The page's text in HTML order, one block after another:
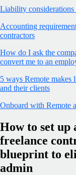
Liability considerations
Accounting
contractors
How do I ask the
convert me to an
5 ways Remote makes
and their clients
Onboard with Remote
How to set up
freelance
blueprint to
admin